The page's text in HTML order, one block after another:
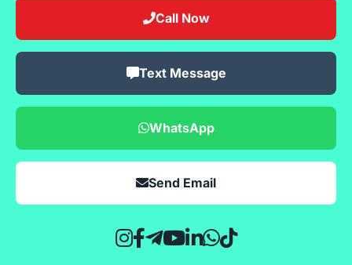
Call Now
Text Message
WhatsApp
Send Email